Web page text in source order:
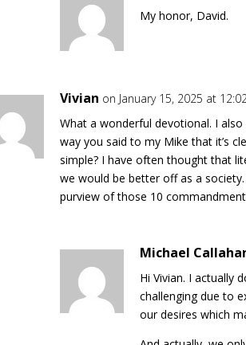
My honor, David.
Vivian on January 15, 2025 at
What a wonderful devotional. I
way you said to my Mike that it’s
simple? I have often thought that
we would be better off as a
purview of those 10
Michael
Hi Vivian. I actually
challenging due to
our desires which